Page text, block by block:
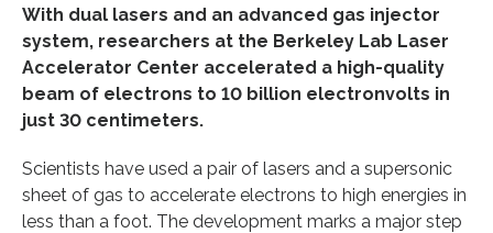
With dual lasers and an advanced gas injector
system, researchers at the Berkeley Lab Laser
Accelerator Center accelerated a high-quality
beam of electrons to 10 billion electronvolts in
just 30 centimeters.
Scientists have used a pair of lasers and a supersonic
sheet of gas to accelerate electrons to high energies in
less than a foot. The development marks a major step